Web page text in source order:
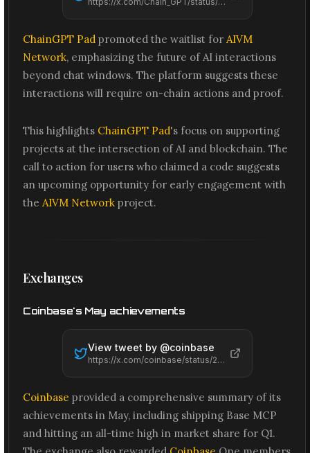
ChainGPT Pad promoted the waitlist for AIVM
Network, emphasizing the future of AI interactions
beyond chat windows. The platform suggests these
interactions will require on-chain actions and proof.
This highlights ChainGPT Pad's focus on supporting
projects at the intersection of AI and blockchain. The
call to action for users who claimed a code suggests
an upcoming opportunity for early engagement with
the AIVM Network project.
Exchanges
Coinbase's May achievements
View tweet by @coinbase
https://x.com/coinbase/status/2061575095739470314
Coinbase provided a comprehensive summary of its
achievements in May, including shipping Base MCP
and hitting an all-time high in market share for Q1.